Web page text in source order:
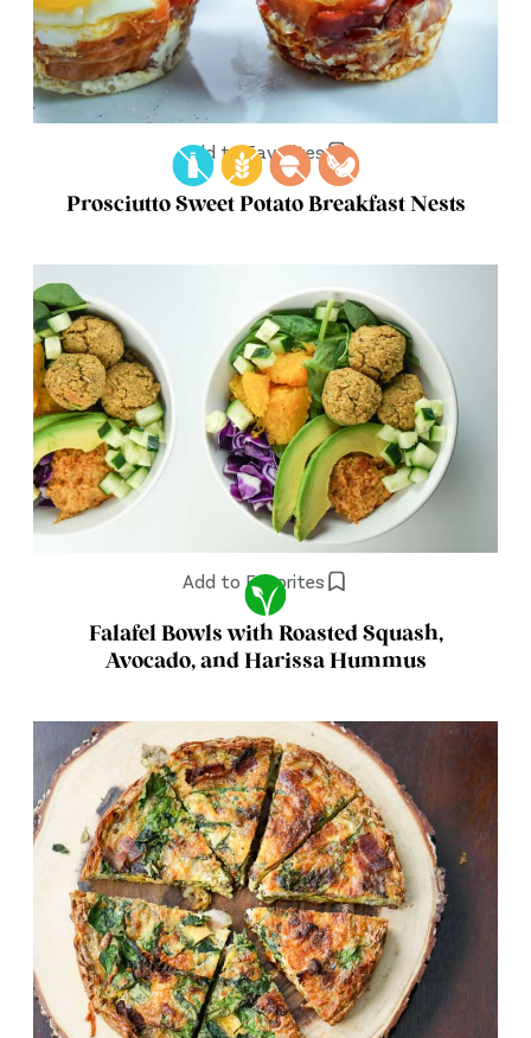
Add to Favorites
Prosciutto Sweet Potato Breakfast Nests
Add to Favorites
Falafel Bowls with Roasted Squash,
Avocado, and Harissa Hummus